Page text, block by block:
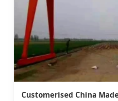
Customerised China